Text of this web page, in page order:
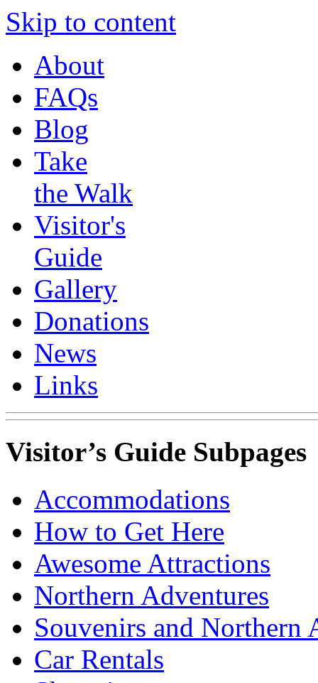
Skip to content
About
FAQs
Blog
Take
the Walk
Visitor's
Guide
Gallery
Donations
News
Links
Visitor’s Guide Subpages
Accommodations
How to Get Here
Awesome Attractions
Northern Adventures
Souvenirs and Northern
Car Rentals